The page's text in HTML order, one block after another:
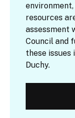
resources
assessment
Council and
these
Duchy.